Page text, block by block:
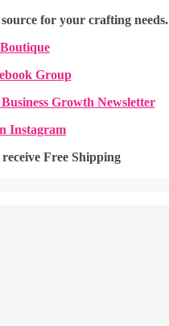
for your crafting needs.
Group
Growth Newsletter
Instagram
Free Shipping